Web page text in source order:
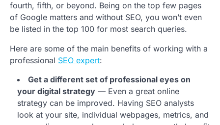
fourth, fifth, or beyond. Being on the top few pages
of Google matters and without SEO, you won’t even
be listed in the top 100 for most search queries.
Here are some of the main benefits of working with a
professional SEO expert:
Get a different set of professional eyes on
your digital strategy — Even a great online
strategy can be improved. Having SEO analysts
look at your site, individual webpages, metrics, and